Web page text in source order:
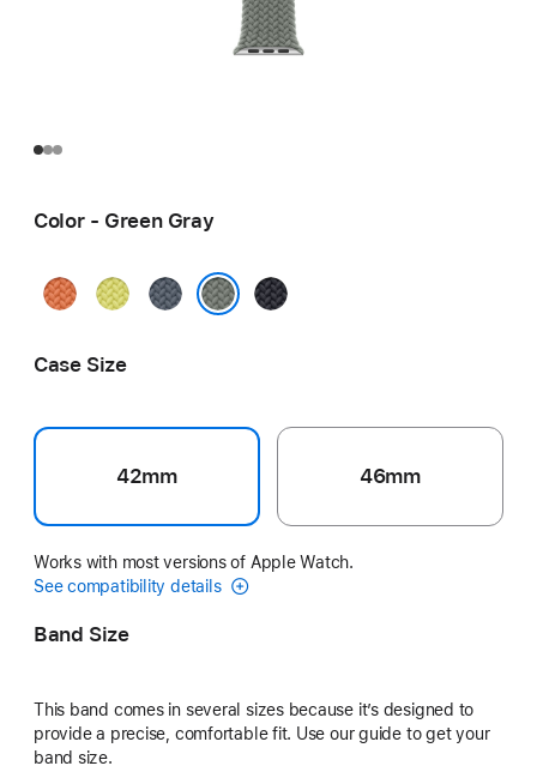
Color - Green Gray
Turmeric
Neon
Anchor
Midnight
Case Size
42mm 46mm
Works with most versions of Apple Watch.
See compatibility details
Band Size
This band comes in several sizes because it’s designed to
provide a precise, comfortable fit. Use our guide to get your
band size.